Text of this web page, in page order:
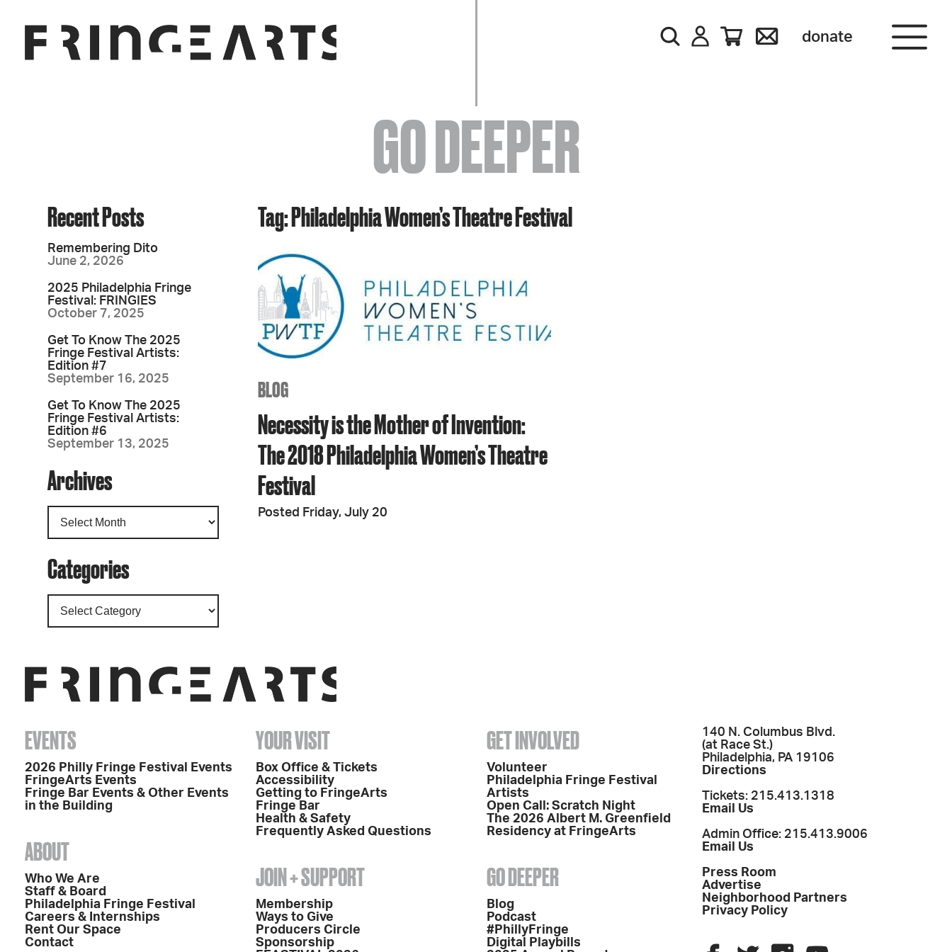
donate
EVENTS
ABOUT
YOUR VISIT
JOIN + SUPPORT
GET INVOLVED
GO DEEPER
GO DEEPER
Tag: Philadelphia Women’s Theatre Festival
BLOG
Necessity is the Mother of Invention:
The 2018 Philadelphia Women’s Theatre
Festival
Posted Friday, July 20
Recent Posts
Remembering Dito
June 2, 2026
2025 Philadelphia Fringe
Festival: FRINGIES
October 7, 2025
Get To Know The 2025
Fringe Festival Artists:
Edition #7
September 16, 2025
Get To Know The 2025
Fringe Festival Artists:
Edition #6
September 13, 2025
Archives
Categories
EVENTS
2026 Philly Fringe Festival Events
FringeArts Events
Fringe Bar Events & Other Events
in the Building
ABOUT
Who We Are
Staff & Board
Philadelphia Fringe Festival
Careers & Internships
Rent Our Space
Contact
YOUR VISIT
Box Office & Tickets
Accessibility
Getting to FringeArts
Fringe Bar
Health & Safety
Frequently Asked Questions
JOIN + SUPPORT
Membership
Ways to Give
Producers Circle
Sponsorship
GET INVOLVED
Volunteer
Philadelphia Fringe Festival
Artists
Open Call: Scratch Night
The 2026 Albert M. Greenfield
Residency at FringeArts
GO DEEPER
Blog
Podcast
#PhillyFringe
Digital Playbills
140 N. Columbus Blvd.
(at Race St.)
Philadelphia, PA 19106
Directions
Tickets: 215.413.1318
Email Us
Admin Office: 215.413.9006
Email Us
Press Room
Advertise
Neighborhood Partners
Privacy Policy